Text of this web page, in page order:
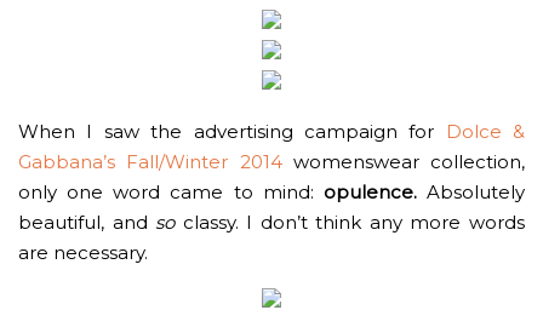
When I saw the advertising campaign for Dolce &
Gabbana’s Fall/Winter 2014womenswear collection,
only one word came to mind: opulence.Absolutely
beautiful, and so classy. I don’t think any more words
are necessary.